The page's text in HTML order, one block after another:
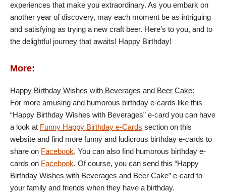
experiences that make you extraordinary. As you embark on
another year of discovery, may each moment be as intriguing
and satisfying as trying a new craft beer. Here’s to you, and to
the delightful journey that awaits! Happy Birthday!
More:
Happy Birthday Wishes with Beverages and Beer Cake:
For more amusing and humorous birthday e-cards like this
“Happy Birthday Wishes with Beverages” e-card you can have
a look at Funny Happy Birthday e-Cards section on this
website and find more funny and ludicrous birthday e-cards to
share on Facebook. You can also find humorous birthday e-
cards on Facebook. Of course, you can send this “Happy
Birthday Wishes with Beverages and Beer Cake” e-card to
your family and friends when they have a birthday.